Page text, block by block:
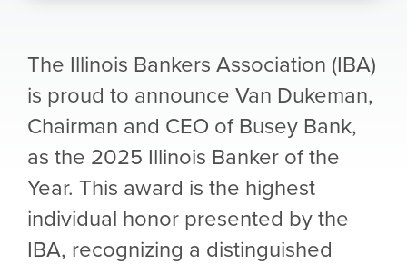
The Illinois Bankers Association (IBA)
is proud to announce Van Dukeman,
Chairman and CEO of Busey Bank,
as the 2025 Illinois Banker of the
Year. This award is the highest
individual honor presented by the
IBA, recognizing a distinguished